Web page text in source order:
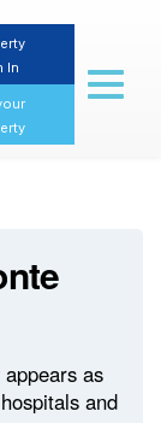
In
Toggle
as
and